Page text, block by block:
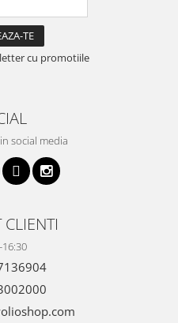
cu promotiile
social media